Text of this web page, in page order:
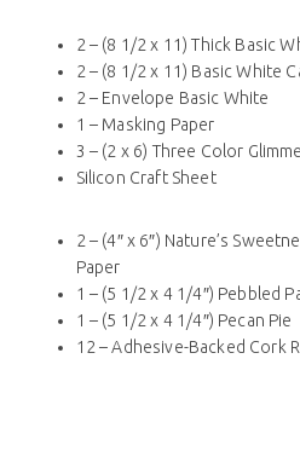
2 – (8 1/2 x 11) Thick Basic
2 – (8 1/2 x 11) Basic White
2 – Envelope Basic White
1 – Masking Paper
3 – (2 x 6) Three Color
Silicon Craft Sheet
2 – (4″ x 6″) Nature’s
Paper
1 – (5 1/2 x 4 1/4″) Pebbled
1 – (5 1/2 x 4 1/4″) Pecan Pie
12 – Adhesive-Backed Cork